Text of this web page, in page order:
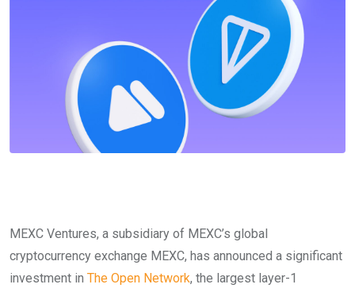
MEXC Ventures, a subsidiary of MEXC’s global
cryptocurrency exchange MEXC, has announced a significant
investment in The Open Network, the largest layer-1